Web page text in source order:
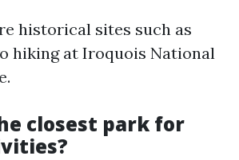
historical sites such as
hiking at Iroquois National
closest park for